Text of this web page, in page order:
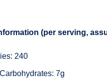
(per serving,
240
7g